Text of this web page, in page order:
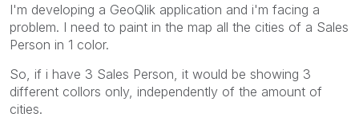
I'm developing a GeoQlik application and i'm facing a
problem. I need to paint in the map all the cities of a Sales
Person in 1 color.
So, if i have 3 Sales Person, it would be showing 3
different collors only, independently of the amount of
cities.